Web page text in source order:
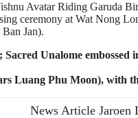
Avatar Riding Garuda
ceremony at Wat Nong
Jan).
Sacred Unalome
Luang Phu Moon),
News Article Jaroen